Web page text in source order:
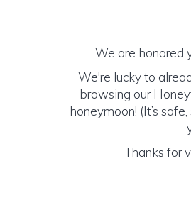
We are honored
We're lucky to
browsing our
honeymoon! (It’s
Thanks for